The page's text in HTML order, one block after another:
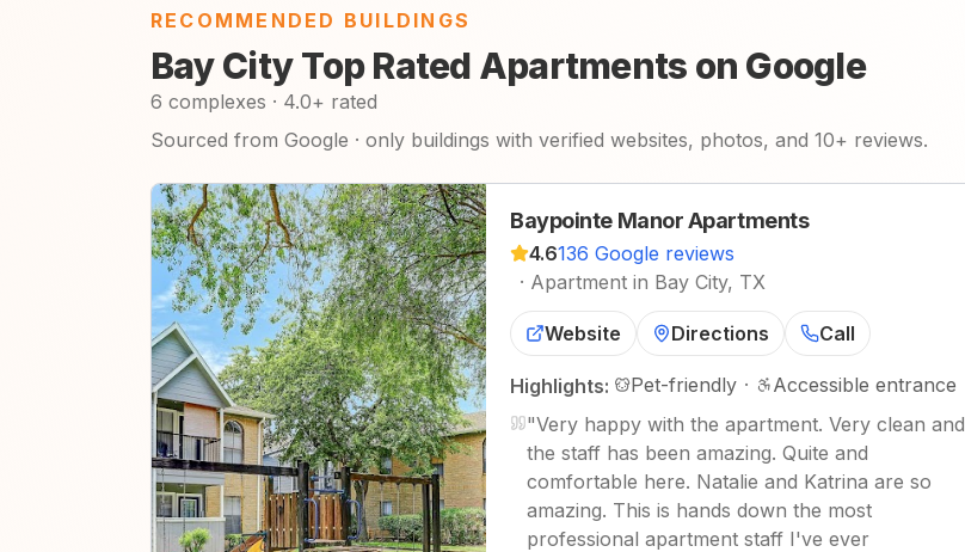
RECOMMENDED BUILDINGS
Bay City Top Rated Apartments on Google
6 complexes · 4.0+ rated
Sourced from Google · only buildings with verified websites, photos, and 10+ reviews.
Baypointe Manor Apartments
4.6136 Google reviews
· Apartment in Bay City, TX
Website Directions Call
Highlights: Pet-friendly ·
Accessible entrance
"Very happy with the apartment. Very clean and
the staff has been amazing. Quite and
comfortable here. Natalie and Katrina are so
amazing. This is hands down the most
professional apartment staff I've ever